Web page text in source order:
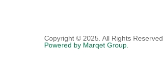
Copyright © 2025. All Rights Reserved
Powered by Marqet Group.